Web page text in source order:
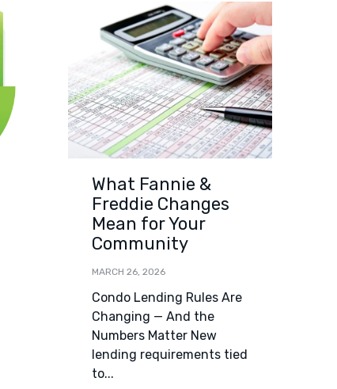
What Fannie &
Freddie Changes
Mean for Your
Community
MARCH 26, 2026
Condo Lending Rules Are
Changing — And the
Numbers Matter New
lending requirements tied
to...